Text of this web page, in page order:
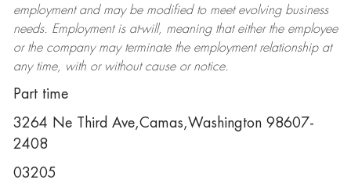
employment and may be modifiedto meet evolving business
needs. Employment is at-will, meaning that either the employee
or the company may terminatethe employment relationship at
any time, with or without cause or notice.
Part time
3264 Ne Third Ave,Camas,Washington 98607-
2408
03205